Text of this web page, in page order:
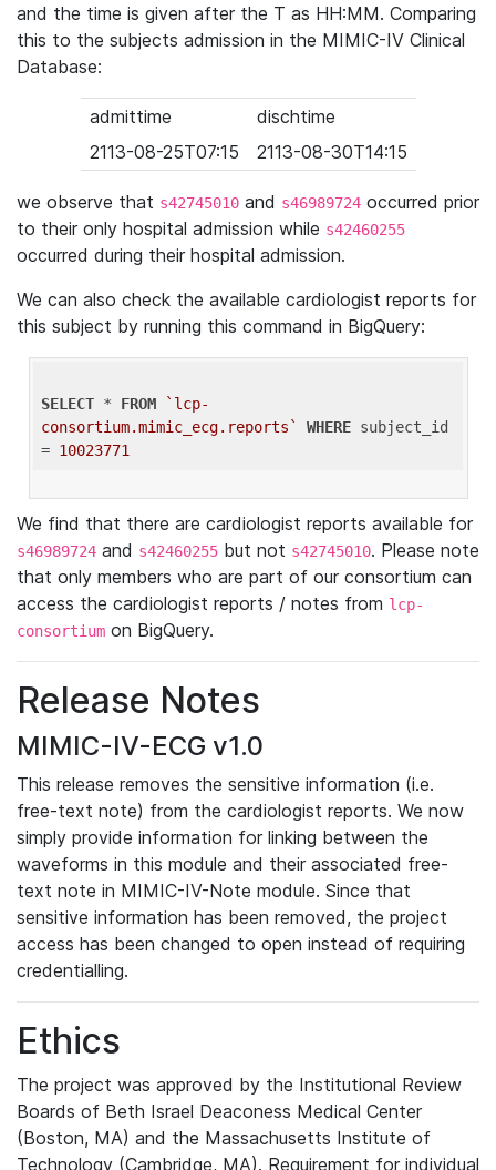
and the time is given after the T as HH:MM. Comparing
this to the subjects admission in the MIMIC-IV Clinical
Database:
admittime
dischtime
2113-08-25T07:15
2113-08-30T14:15
we observe that s42745010 and s46989724 occurred prior
to their only hospital admission while s42460255
occurred during their hospital admission.
We can also check the available cardiologist reports for
this subject by running this command in BigQuery:
SELECT * FROM
`lcp-
consortium.mimic_ecg.reports`
WHERE subject_id
= 10023771
We find that there are cardiologist reports available for
s46989724 and s42460255 but not s42745010. Please note
that only members who are part of our consortium can
access the cardiologist reports / notes from lcp-
consortium on BigQuery.
Release Notes
MIMIC-IV-ECG v1.0
This release removes the sensitive information (i.e.
free-text note) from the cardiologist reports. We now
simply provide information for linking between the
waveforms in this module and their associated free-
text note in MIMIC-IV-Note module. Since that
sensitive information has been removed, the project
access has been changed to open instead of requiring
credentialling.
Ethics
The project was approved by the Institutional Review
Boards of Beth Israel Deaconess Medical Center
(Boston, MA) and the Massachusetts Institute of
Technology (Cambridge, MA). Requirement for individual